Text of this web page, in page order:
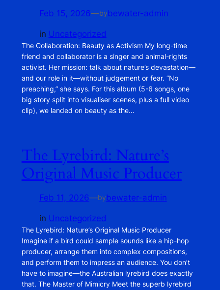
Feb 15, 2026—bybewater-admin
in Uncategorized
The Collaboration: Beauty as Activism My long-time
friend and collaborator is a singer and animal-rights
activist. Her mission: talk about nature’s devastation—
and our role in it—without judgement or fear. “No
preaching,” she says. For this album (5-6 songs, one
big story split into visualiser scenes, plus a full video
clip), we landed on beauty as the…
The Lyrebird: Nature’s
Original Music Producer
Feb 11, 2026—bybewater-admin
in Uncategorized
The Lyrebird: Nature’s Original Music Producer
Imagine if a bird could sample sounds like a hip-hop
producer, arrange them into complex compositions,
and perform them to impress an audience. You don’t
have to imagine—the Australian lyrebird does exactly
that. The Master of Mimicry Meet the superb lyrebird